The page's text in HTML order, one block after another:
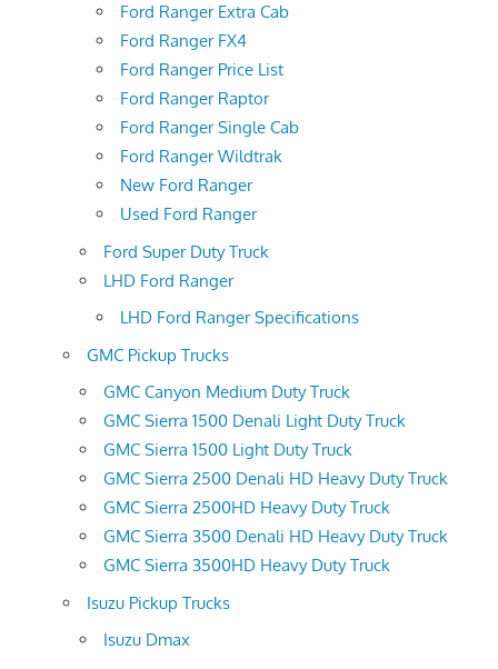
Ford Ranger Extra Cab
Ford Ranger FX4
Ford Ranger Price List
Ford Ranger Raptor
Ford Ranger Single Cab
Ford Ranger Wildtrak
New Ford Ranger
Used Ford Ranger
Ford Super Duty Truck
LHD Ford Ranger
LHD Ford Ranger Specifications
GMC Pickup Trucks
GMC Canyon Medium Duty Truck
GMC Sierra 1500 Denali Light Duty Truck
GMC Sierra 1500 Light Duty Truck
GMC Sierra 2500 Denali HD Heavy Duty Truck
GMC Sierra 2500HD Heavy Duty Truck
GMC Sierra 3500 Denali HD Heavy Duty Truck
GMC Sierra 3500HD Heavy Duty Truck
Isuzu Pickup Trucks
Isuzu Dmax